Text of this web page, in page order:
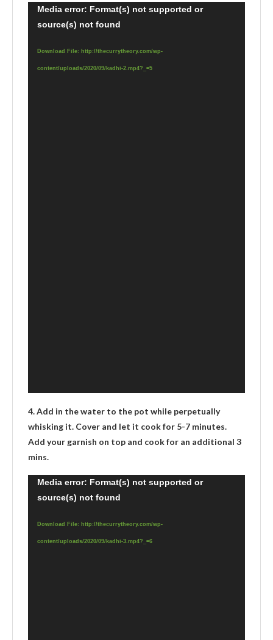
Video
Player
Media error: Format(s) not supported or
source(s) not found
Download File: http://thecurrytheory.com/wp-
content/uploads/2020/09/kadhi-2.mp4?_=5
4. Add in the water to the pot while perpetually
whisking it. Cover and let it cook for 5-7 minutes.
Add your garnish on top and cook for an additional 3
mins.
Video
Player
Media error: Format(s) not supported or
source(s) not found
Download File: http://thecurrytheory.com/wp-
content/uploads/2020/09/kadhi-3.mp4?_=6